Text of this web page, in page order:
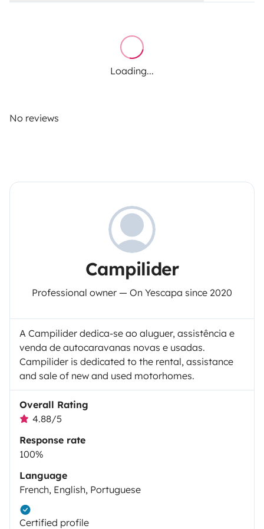
Loading...
No reviews
Campilider
Professional owner — On Yescapa since 2020
A Campilider dedica-se ao aluguer, assistência e
venda de autocaravanas novas e usadas.
Campilider is dedicated to the rental, assistance
and sale of new and used motorhomes.
Overall Rating
4.88/5
Response rate
100%
Language
French, English, Portuguese
Certified profile